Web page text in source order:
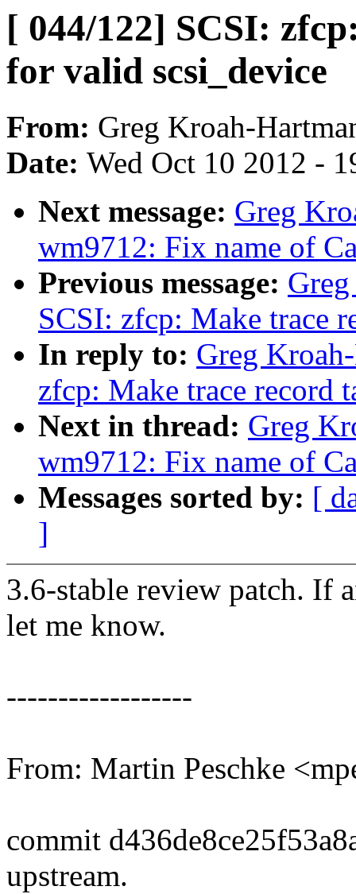
[ 044/122] SCSI:
for valid scsi_device
From: Greg Kroah-
Date: Wed Oct 10 2012 -
Next message: Greg
wm9712: Fix name of
Previous message:
SCSI: zfcp: Make trace
In reply to: Greg
zfcp: Make trace record
Next in thread: Greg
wm9712: Fix name of
Messages sorted by: [
]
3.6-stable review patch. If
let me know.
------------------
From: Martin Peschke
commit
upstream.